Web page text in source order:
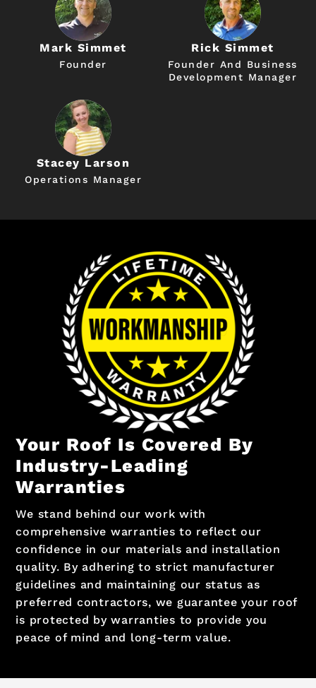
Mark Simmet
Founder
Rick Simmet
Founder And Business
Development Manager
Stacey Larson
Operations Manager
Your Roof Is Covered By
Industry-Leading
Warranties
We stand behind our work with
comprehensive warranties to reflect our
confidence in our materials and installation
quality. By adhering to strict manufacturer
guidelines and maintaining our status as
preferred contractors, we guarantee your roof
is protected by warranties to provide you
peace of mind and long-term value.